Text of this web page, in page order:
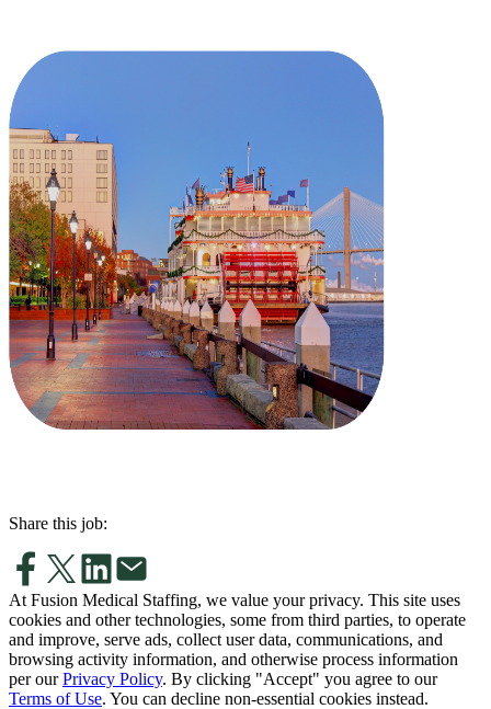
Share this job:
At Fusion Medical Staffing, we value your privacy. This site uses
cookies and other technologies, some from third parties, to operate
and improve, serve ads, collect user data, communications, and
browsing activity information, and otherwise process information
per our Privacy Policy. By clicking "Accept" you agree to our
Terms of Use. You can decline non-essential cookies instead.